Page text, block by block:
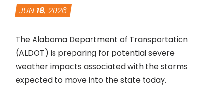
JUN 18, 2026
The Alabama Department of Transportation
(ALDOT) is preparing for potential severe
weather impacts associated with the storms
expected to move into the state today.